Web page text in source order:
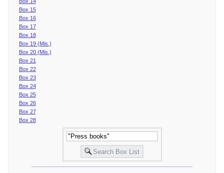
Box 15
Box 16
Box 17
Box 18
Box 19 (Mis.)
Box 20 (Mis.)
Box 21
Box 22
Box 23
Box 24
Box 25
Box 26
Box 27
Box 28